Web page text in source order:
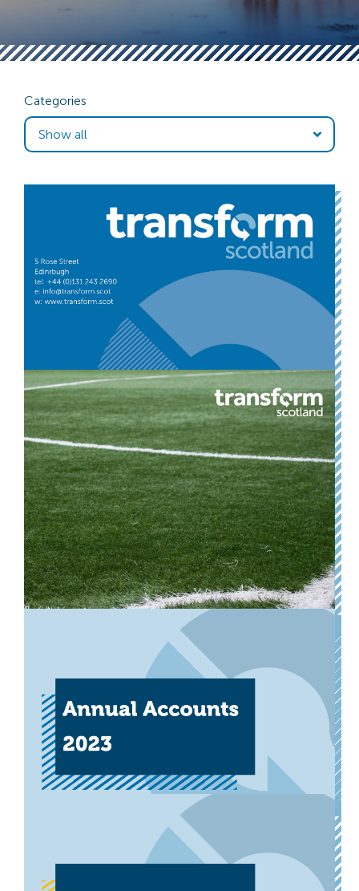
Categories
Annual Accounts 2024-25
Our annual accounts for the financial year ended 31
March 2025.
Download now
Other
Will Scotland be a champion
for sustainable travel during
Euro 2024?